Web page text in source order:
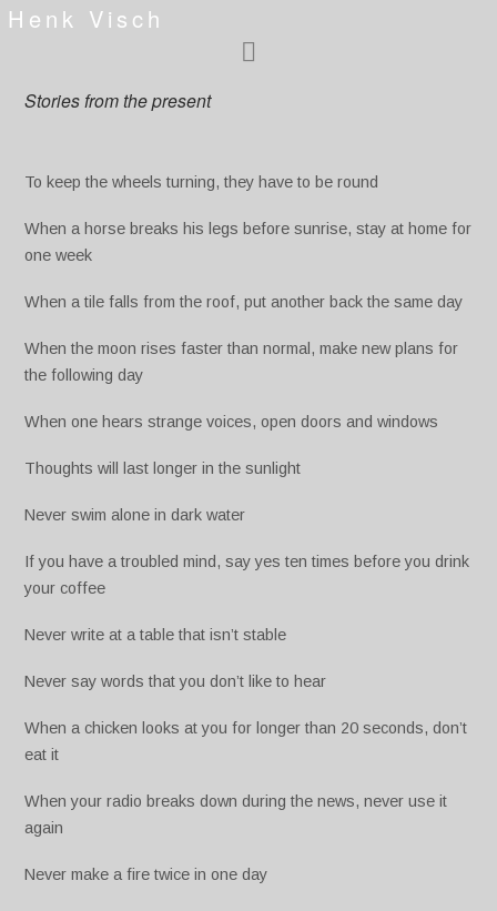
Henk Visch
Stories from the present
To keep the wheels turning, they have to be round
When a horse breaks his legs before sunrise, stay at home for
one week
When a tile falls from the roof, put another back the same day
When the moon rises faster than normal, make new plans for
the following day
When one hears strange voices, open doors and windows
Thoughts will last longer in the sunlight
Never swim alone in dark water
If you have a troubled mind, say yes ten times before you drink
your coffee
Never write at a table that isn’t stable
Never say words that you don’t like to hear
When a chicken looks at you for longer than 20 seconds, don’t
eat it
When your radio breaks down during the news, never use it
again
Never make a fire twice in one day